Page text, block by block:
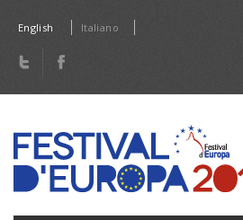
English Italiano